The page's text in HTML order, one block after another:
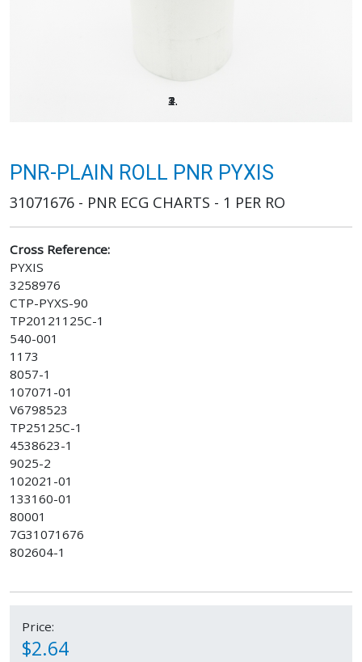
PNR-PLAIN ROLL PNR PYXIS
31071676 - PNR ECG CHARTS - 1 PER RO
Cross Reference:
PYXIS
3258976
CTP-PYXS-90
TP20121125C-1
540-001
1173
8057-1
107071-01
V6798523
TP25125C-1
4538623-1
9025-2
102021-01
133160-01
80001
7G31071676
802604-1
Price:
$2.64